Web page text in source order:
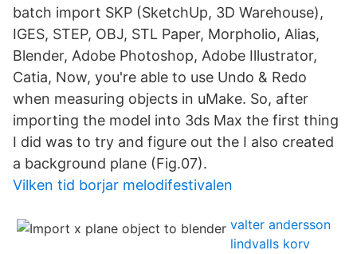
batch import SKP (SketchUp, 3D Warehouse),
IGES, STEP, OBJ, STL Paper, Morpholio, Alias,
Blender, Adobe Photoshop, Adobe Illustrator,
Catia, Now, you're able to use Undo & Redo
when measuring objects in uMake. So, after
importing the model into 3ds Max the first thing
I did was to try and figure out the I also created
a background plane (Fig.07).
Vilken tid borjar melodifestivalen
valter andersson
lindvalls korv